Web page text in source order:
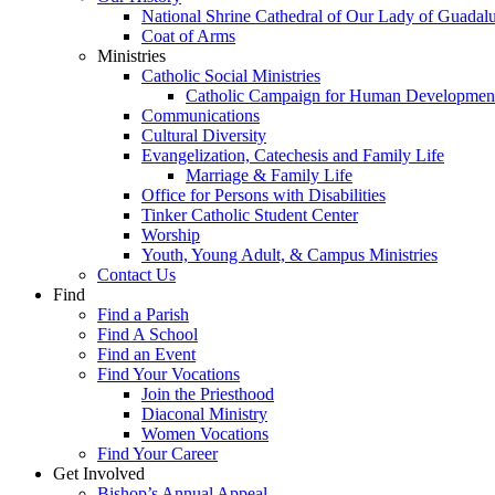
National Shrine Cathedral of Our Lady of
Coat of Arms
Ministries
Catholic Social Ministries
Catholic Campaign for Human
Communications
Cultural Diversity
Evangelization, Catechesis and Family Life
Marriage & Family Life
Office for Persons with Disabilities
Tinker Catholic Student Center
Worship
Youth, Young Adult, & Campus Ministries
Contact Us
Find
Find a Parish
Find A School
Find an Event
Find Your Vocations
Join the Priesthood
Diaconal Ministry
Women Vocations
Find Your Career
Get Involved